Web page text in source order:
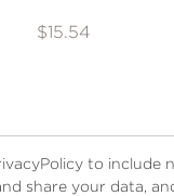
$15.54
to include
share your data,